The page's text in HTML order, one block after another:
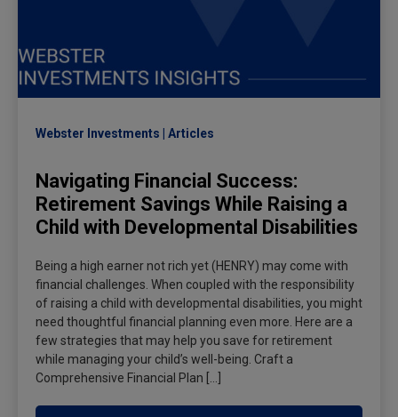
Webster Investments Articles
Navigating Financial Success:
Retirement Savings While Raising a
Child with Developmental Disabilities
Being a high earner not rich yet (HENRY) may come with
financial challenges. When coupled with the responsibility
of raising a child with developmental disabilities, you might
need thoughtful financial planning even more. Here are a
few strategies that may help you save for retirement
while managing your child’s well-being. Craft a
Comprehensive Financial Plan […]